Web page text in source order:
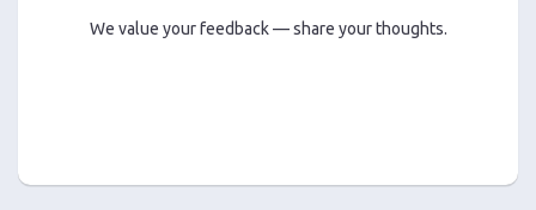
We value your feedback — share your thoughts.